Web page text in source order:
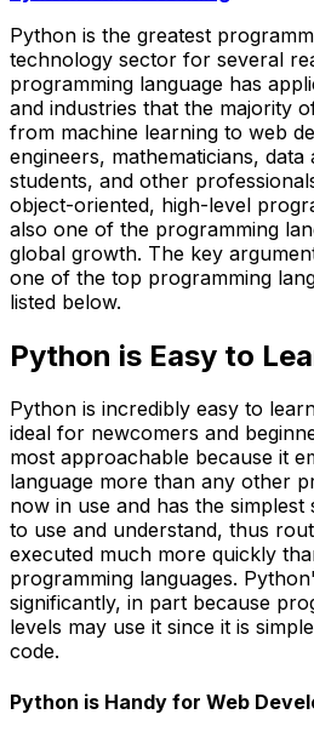
Python is the greatest
technology sector for several
programming language has
and industries that the majority
from machine learning to web
engineers, mathematicians, data
students, and other
object-oriented, high-level
also one of the programming
global growth. The key
one of the top programming
listed below.
Python is Easy to
Python is incredibly easy to
ideal for newcomers and
most approachable because it
language more than any other
now in use and has the
to use and understand, thus
executed much more quickly
programming languages.
significantly, in part because
levels may use it since it is
code.
Python is Handy for Web